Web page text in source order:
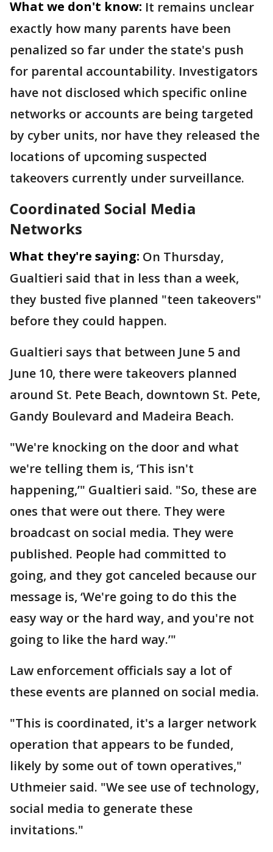
What we don't know: It remains unclear
exactly how many parents have been
penalized so far under the state's push
for parental accountability. Investigators
have not disclosed which specific online
networks or accounts are being targeted
by cyber units, nor have they released the
locations of upcoming suspected
takeovers currently under surveillance.
Coordinated Social Media
Networks
What they're saying: On Thursday,
Gualtieri said that in less than a week,
they busted five planned "teen takeovers"
before they could happen.
Gualtieri says that between June 5 and
June 10, there were takeovers planned
around St. Pete Beach, downtown St. Pete,
Gandy Boulevard and Madeira Beach.
"We're knocking on the door and what
we're telling them is, ‘This isn't
happening,’" Gualtieri said. "So, these are
ones that were out there. They were
broadcast on social media. They were
published. People had committed to
going, and they got canceled because our
message is, ‘We're going to do this the
easy way or the hard way, and you're not
going to like the hard way.’"
Law enforcement officials say a lot of
these events are planned on social media.
"This is coordinated, it's a larger network
operation that appears to be funded,
likely by some out of town operatives,"
Uthmeier said. "We see use of technology,
social media to generate these
invitations."